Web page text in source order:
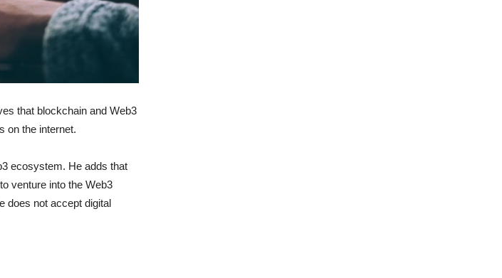
that blockchain and Web3
on the internet.
ecosystem. He adds that
venture into the Web3
does not accept digital